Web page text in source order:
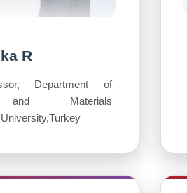
R
Department of
and Materials